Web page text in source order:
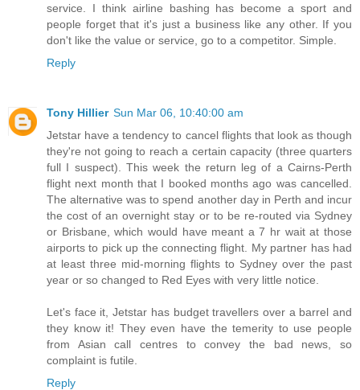
service. I think airline bashing has become a sport and
people forget that it's just a business like any other. If you
don't like the value or service, go to a competitor. Simple.
Reply
Tony Hillier Sun Mar 06, 10:40:00 am
Jetstar have a tendency to cancel flights that look as though
they're not going to reach a certain capacity (three quarters
full I suspect). This week the return leg of a Cairns-Perth
flight next month that I booked months ago was cancelled.
The alternative was to spend another day in Perth and incur
the cost of an overnight stay or to be re-routed via Sydney
or Brisbane, which would have meant a 7 hr wait at those
airports to pick up the connecting flight. My partner has had
at least three mid-morning flights to Sydney over the past
year or so changed to Red Eyes with very little notice.
Let's face it, Jetstar has budget travellers over a barrel and
they know it! They even have the temerity to use people
from Asian call centres to convey the bad news, so
complaint is futile.
Reply